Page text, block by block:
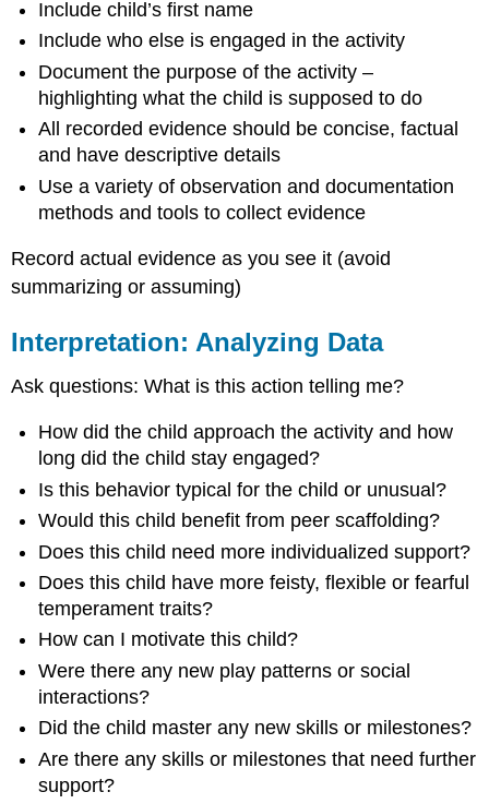
Include child’s first name
Include who else is engaged in the activity
Document the purpose of the activity –
highlighting what the child is supposed to do
All recorded evidence should be concise, factual
and have descriptive details
Use a variety of observation and documentation
methods and tools to collect evidence
Record actual evidence as you see it (avoid
summarizing or assuming)
Interpretation: Analyzing Data
Ask questions: What is this action telling me?
How did the child approach the activity and how
long did the child stay engaged?
Is this behavior typical for the child or unusual?
Would this child benefit from peer scaffolding?
Does this child need more individualized support?
Does this child have more feisty, flexible or fearful
temperament traits?
How can I motivate this child?
Were there any new play patterns or social
interactions?
Did the child master any new skills or milestones?
Are there any skills or milestones that need further
support?